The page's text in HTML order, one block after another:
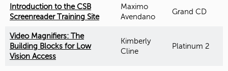
Introduction to the CSB
Screenreader Training Site
Maximo
Avendano
Grand CD
Video Magnifiers: The
Building Blocks for Low
Vision Access
Kimberly
Cline
Platinum 2